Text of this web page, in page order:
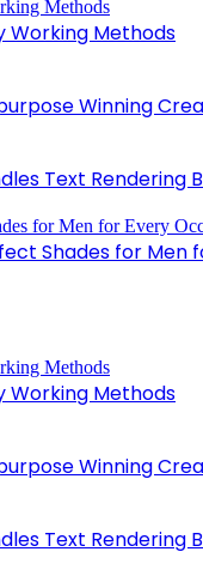
Working Methods
Winning
Text Rendering
Shades for Men
Working Methods
Winning
Text Rendering